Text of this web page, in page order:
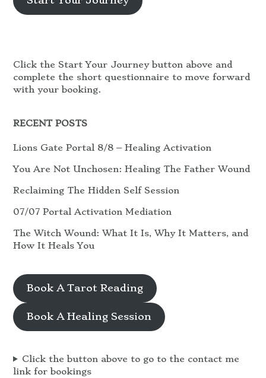
Click the Start Your Journey button above and
complete the short questionnaire to move forward
with your booking.
RECENT POSTS
Lions Gate Portal 8/8 – Healing Activation
You Are Not Unchosen: Healing The Father Wound
Reclaiming The Hidden Self Session
07/07 Portal Activation Mediation
The Witch Wound: What It Is, Why It Matters, and
How It Heals You
Book A Tarot Reading
Book A Healing Session
Click the button above to go to the contact me
link for bookings